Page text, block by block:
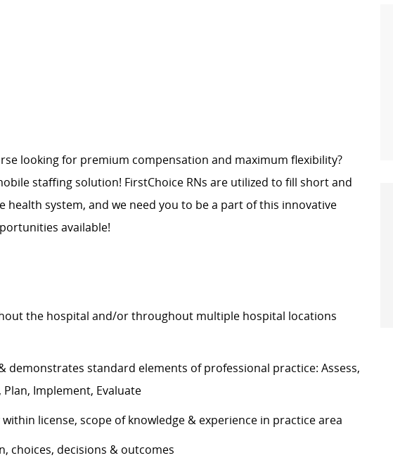
looking for premium compensation and maximum flexibility?
staffing solution! FirstChoice RNs are utilized to fill short and
system, and we need you to be a part of this innovative
available!
the hospital and/or throughout multiple hospital locations
demonstrates standard elements of professional practice: Assess,
Implement, Evaluate
license, scope of knowledge & experience in practice area
choices, decisions & outcomes